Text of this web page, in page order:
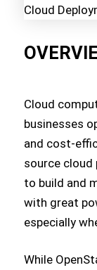
Cloud
businesses
and cost-
source
to build and
with great
especially
While